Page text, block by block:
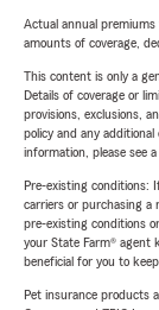
Actual annual premiums
amounts of coverage,
This content is only a
Details of coverage or
provisions, exclusions,
policy and any
information, please see
Pre-existing conditions:
carriers or purchasing a
pre-existing conditions
your State Farm® agent
beneficial for you to keep.
Pet insurance products